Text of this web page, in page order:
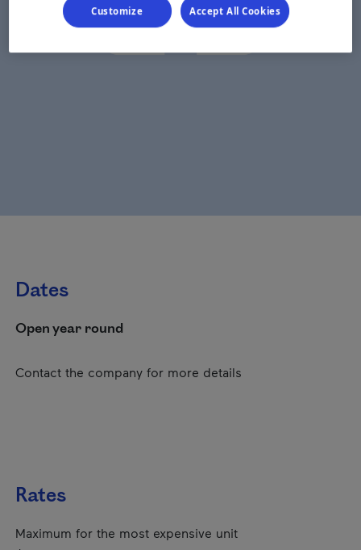
Dates
Open year round
Contact the company for more details
Rates
Maximum for the most expensive unit
Customize Accept All Cookies